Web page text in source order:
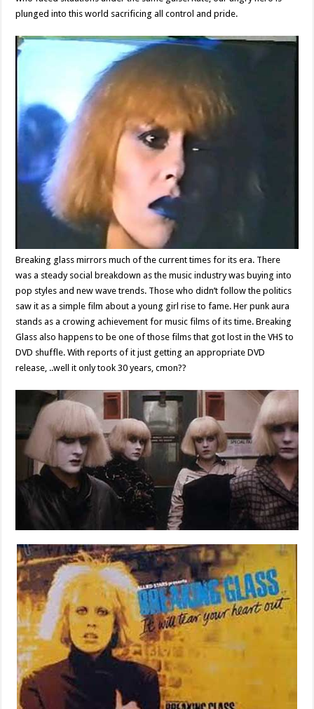
plunged into this world sacrificing all control and pride.
Breaking glass mirrors much of the current times for its era. There
was a steady social breakdown as the music industry was buying into
pop styles and new wave trends. Those who didn’t follow the politics
saw it as a simple film about a young girl rise to fame. Her punk aura
stands as a crowing achievement for music films of its time. Breaking
Glass also happens to be one of those films that got lost in the VHS to
DVD shuffle. With reports of it just getting an appropriate DVD
release, ..well it only took 30 years, cmon??